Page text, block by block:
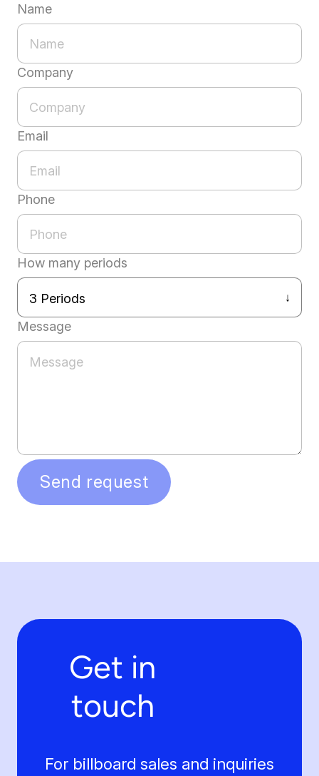
Name
Company
Email
Phone
How many periods
Message
Send request
Get in
touch
For billboard sales and inquiries